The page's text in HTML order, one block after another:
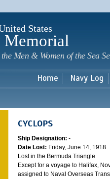
States
Memorial
Men & Women of the Sea
Home Navy Log
CYCLOPS
Ship Designation: -
Date Lost: Friday, June 14, 1918
Lost in the Bermuda Triangle
Except for a voyage to Halifax,
assigned to Naval Overseas